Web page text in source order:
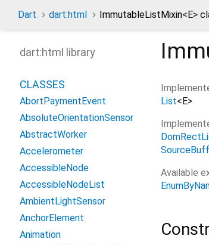
Dart dart:html ImmutableListMixin<E>
List<E>
Available
dart:html library
CLASSES
AbortPaymentEvent
AbsoluteOrientationSensor
AbstractWorker
Accelerometer
AccessibleNode
AccessibleNodeList
AmbientLightSensor
AnchorElement
Animation